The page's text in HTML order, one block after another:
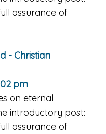
assurance of
- Christian
pm
on eternal
introductory post:
assurance of